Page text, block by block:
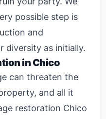
possible step is
and
diversity as initially.
in Chico
can threaten the
and all it
restoration Chico